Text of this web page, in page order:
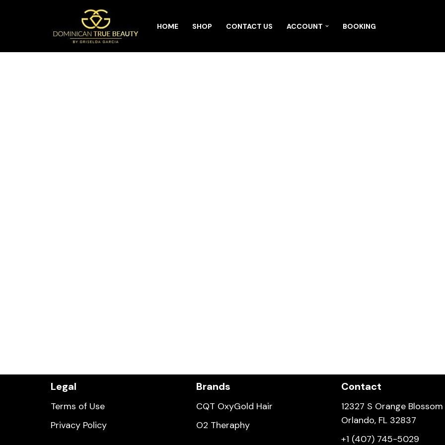
content
HOME SHOP CONTACT US ACCOUNT BOOKING
Legal
Terms of Use
Privacy Policy
Brands
CQT OxyGold Hair
O2 Theraphy
Contact
12327 S Orange Blossom
Orlando, FL 32837
+1 (407) 745-5029